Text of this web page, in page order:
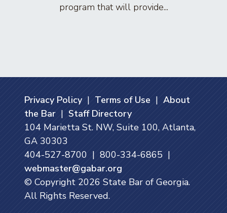
program that will provide...
Privacy Policy| Terms of Use | About
the Bar | Staff Directory
104 Marietta St. NW, Suite 100, Atlanta,
GA 30303
404-527-8700 | 800-334-6865 |
webmaster@gabar.org
© Copyright 2026 State Bar of Georgia.
All Rights Reserved.